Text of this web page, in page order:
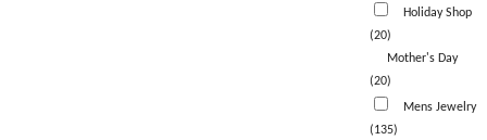
Holiday Shop
(20)
Mother's Day
(20)
Mens Jewelry
(135)